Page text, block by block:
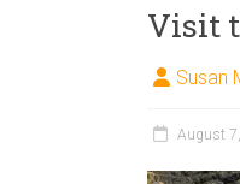
Visit
Susan
August